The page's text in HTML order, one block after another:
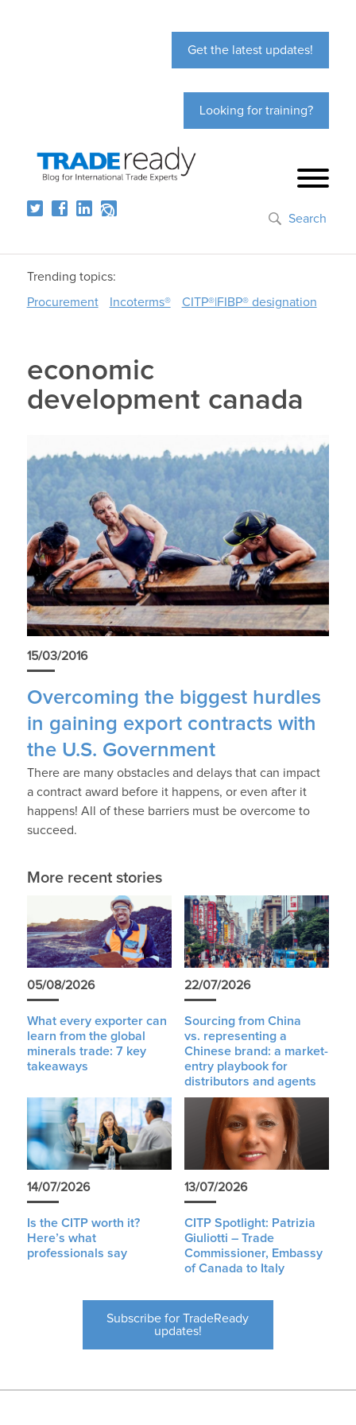
Get the latest updates!
Looking for training?
Search
Trending topics:
Procurement
Incoterms® CITP®|FIBP® designation
economic
development canada
15/03/2016
Overcoming the biggest hurdles
in gaining export contracts with
the U.S. Government
There are many obstacles and delays that can impact
a contract award before it happens, or even after it
happens! All of these barriers must be overcome to
succeed.
More recent stories
05/08/2026
What every exporter can
learn from the global
minerals trade: 7 key
takeaways
22/07/2026
Sourcing from China
vs. representing a
Chinese brand: a market-
entry playbook for
distributors and agents
14/07/2026
Is the CITP worth it?
Here’s what
professionals say
13/07/2026
CITP Spotlight: Patrizia
Giuliotti – Trade
Commissioner, Embassy
of Canada to Italy
Subscribe for TradeReady
updates!